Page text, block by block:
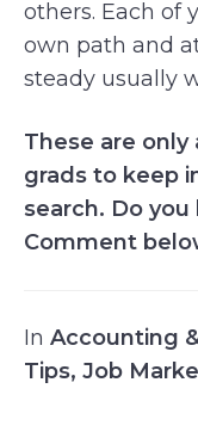
others. Each of
own path and
steady usually
These are
grads to keep
search. Do
Comment
In Accounting
Tips, Job